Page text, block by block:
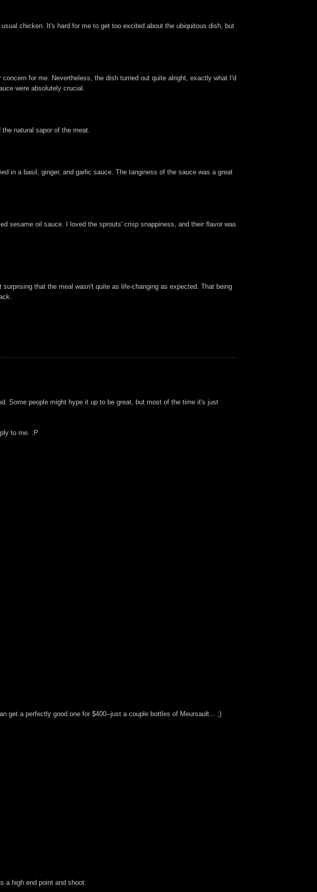
chicken. It's hard for me to get too excited about the ubiquitous dish, but
for me. Nevertheless, the dish turned out quite alright, exactly what I'd
were absolutely crucial.
natural sapor of the meat.
in a basil, ginger, and garlic sauce. The tanginess of the sauce was a great
sesame oil sauce. I loved the sprouts' crisp snappiness, and their flavor was
that the meal wasn't quite as life-changing as expected. That being
Some people might hype it up to be great, but most of the time it's just
to me. :P
get a perfectly good one for $400--just a couple bottles of Meursault... ;)
a high end point and shoot.